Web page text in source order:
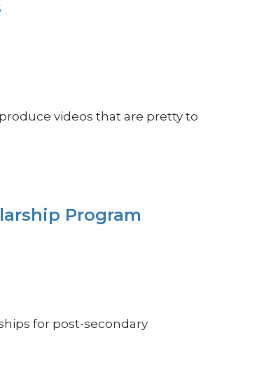
videos that are pretty to
Program
for post-secondary